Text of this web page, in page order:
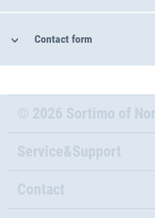
Contact form
© 2026 Sortimo of
Service&Support
Contact